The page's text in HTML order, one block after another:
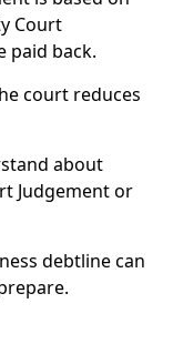
Court
paid back.
court reduces
about
Judgement or
debtline can